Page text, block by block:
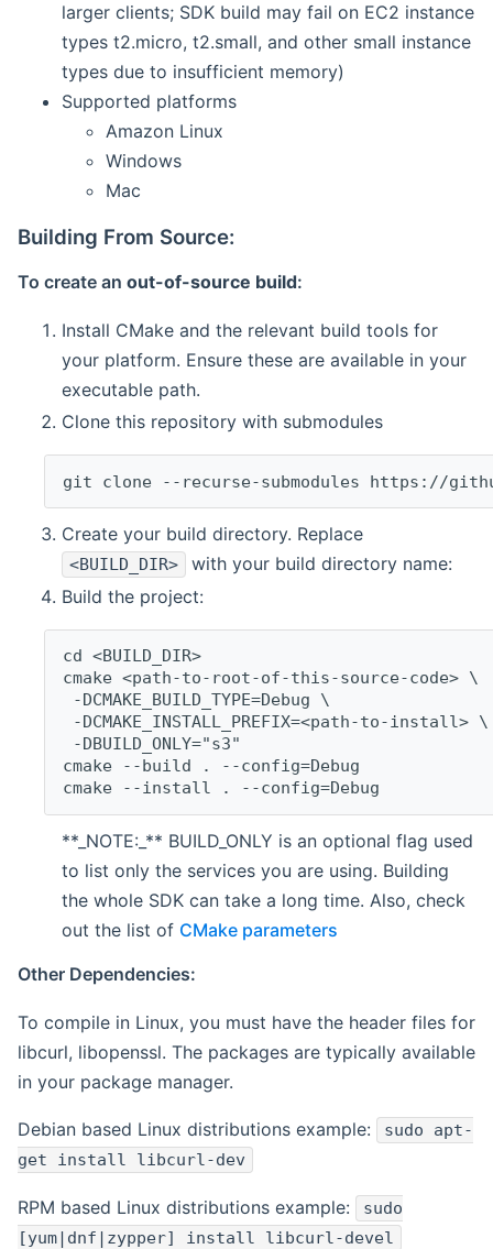
larger clients; SDK build may fail on EC2 instance
types t2.micro, t2.small, and other small instance
types due to insufficient memory)
Supported platforms
Amazon Linux
Windows
Mac
Building From Source:
To create an out-of-source build:
Install CMake and the relevant build tools for
your platform. Ensure these are available in your
executable path.
Clone this repository with submodules
git clone --recurse-submodules https://
Create your build directory. Replace
<BUILD_DIR>
with your build directory name:
Build the project:
cd <BUILD_DIR>
cmake <path-to-root-of-this-source-code> \
-DCMAKE_BUILD_TYPE=Debug \
-DCMAKE_INSTALL_PREFIX=<path-to-install> \
-DBUILD_ONLY="s3"
cmake --build . --config=Debug
cmake --install . --config=Debug
**_NOTE:_** BUILD_ONLY is an optional flag used
to list only the services you are using. Building
the whole SDK can take a long time. Also, check
out the list of CMake parameters
Other Dependencies:
To compile in Linux, you must have the header files for
libcurl, libopenssl. The packages are typically available
in your package manager.
Debian based Linux distributions example:
sudo apt-
get install libcurl-dev
RPM based Linux distributions example:
sudo
[yum|dnf|zypper] install libcurl-devel